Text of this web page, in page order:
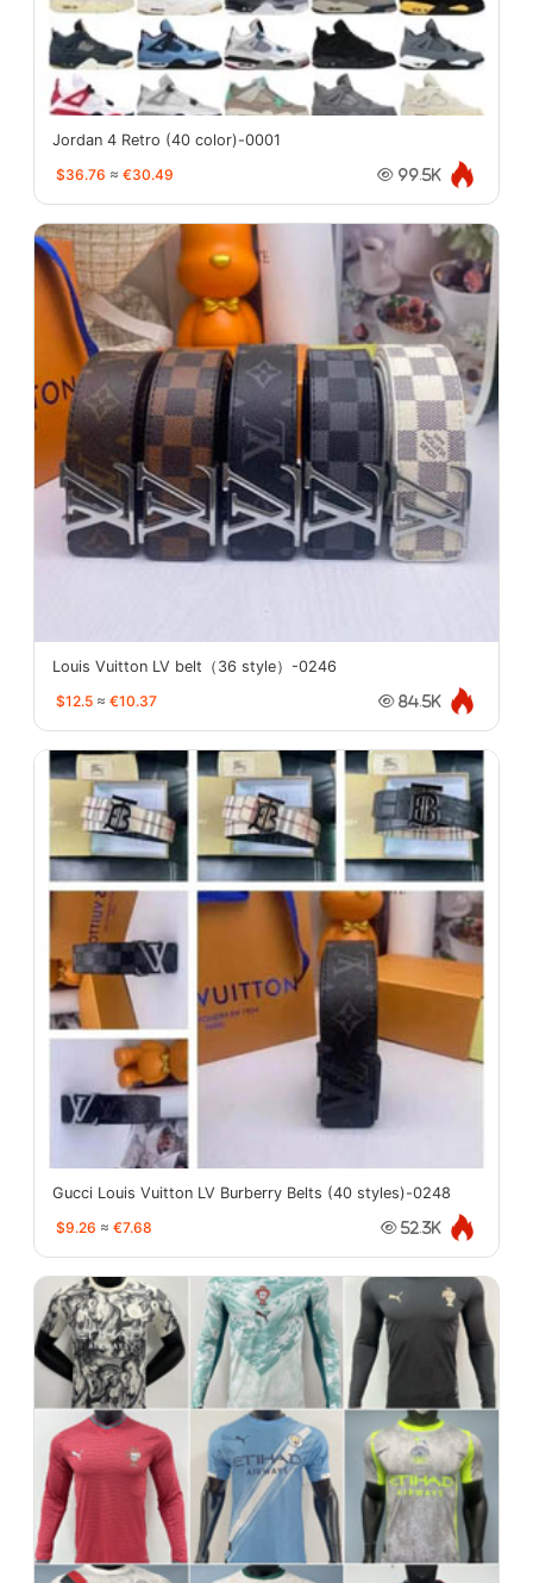
Jordan 4 Retro (40 color)-0001
$36.76 ≈ €30.49 99.5K
Louis Vuitton LV belt（36 style）-0246
$12.5 ≈ €10.37 84.5K
Gucci Louis Vuitton LV Burberry Belts (40 styles)-0248
$9.26 ≈ €7.68 52.3K